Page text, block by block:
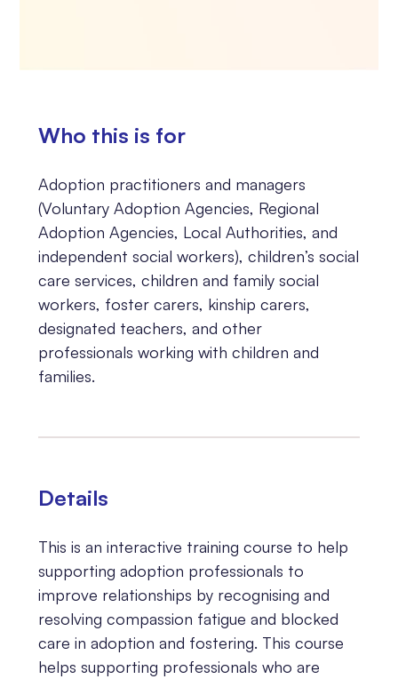
Who this is for
Adoption practitioners and managers
(Voluntary Adoption Agencies, Regional
Adoption Agencies, Local Authorities, and
independent social workers), children’s social
care services, children and family social
workers, foster carers, kinship carers,
designated teachers, and other
professionals working with children and
families.
Details
This is an interactive training course to help
supporting adoption professionals to
improve relationships by recognising and
resolving compassion fatigue and blocked
care in adoption and fostering. This course
helps supporting professionals who are